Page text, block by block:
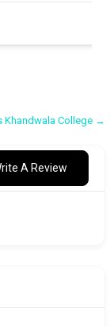
Khandwala College →
A Review